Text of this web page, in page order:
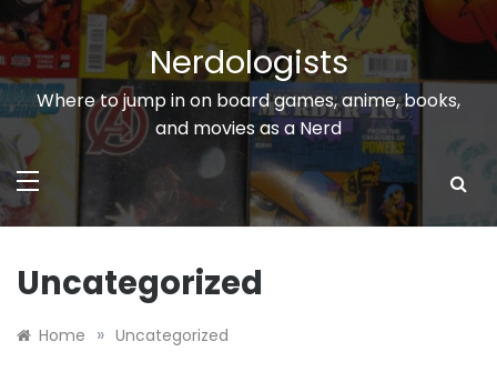
Skip
to
content
Nerdologists
Where to jump in on board games, anime, books,
and movies as a Nerd
Uncategorized
Home » Uncategorized